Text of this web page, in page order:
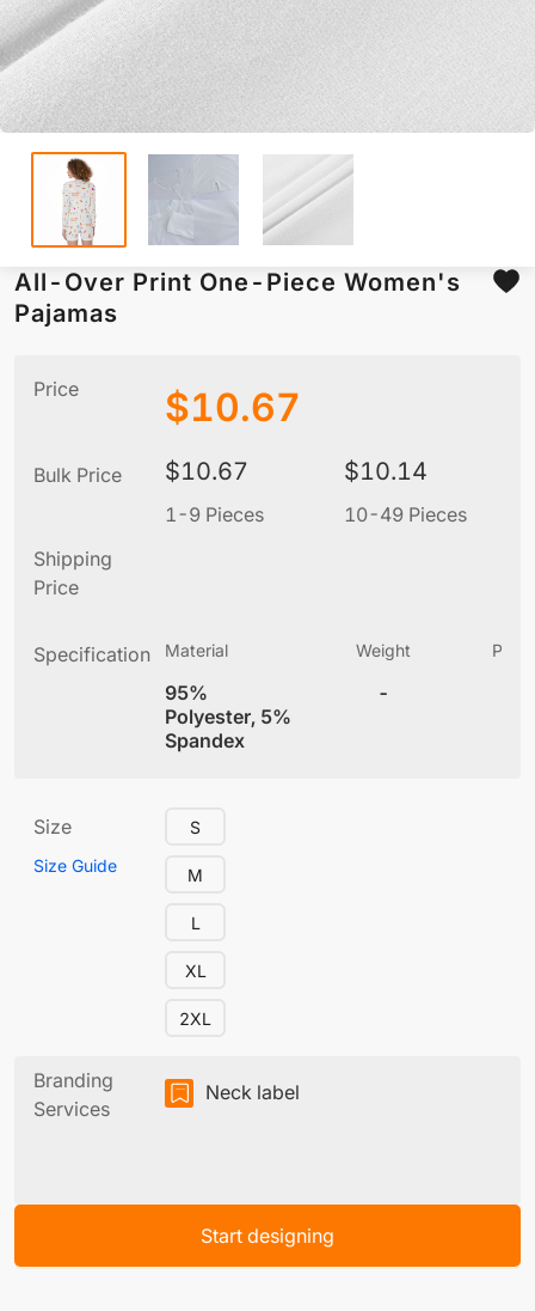
All-Over Print One-Piece Women's
Pajamas
Price $10.67
Bulk Price $10.67
1-9 Pieces
$10.14
10-49 Pieces
Shipping
Price
Specification Material
95%
Polyester, 5%
Spandex
Weight
-
Size
Size Guide
S
M
L
XL
2XL
Branding
Services
Neck label
Start designing